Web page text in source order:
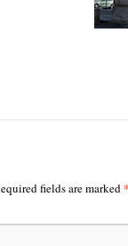
fields are marked